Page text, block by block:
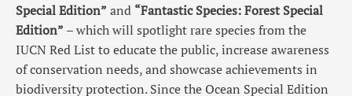
Special Edition” and “Fantastic Species: Forest Special
Edition” – which will spotlight rare species from the
IUCN Red List to educate the public, increase awareness
of conservation needs, and showcase achievements in
biodiversity protection. Since the Ocean Special Edition